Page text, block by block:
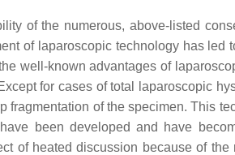
of the numerous, above-listed
of laparoscopic technology has
well-known advantages of
for cases of total laparoscopic
fragmentation of the specimen. This
been developed and have
of heated discussion because of